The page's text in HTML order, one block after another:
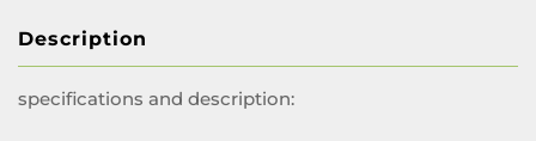
Description
specifications and description: